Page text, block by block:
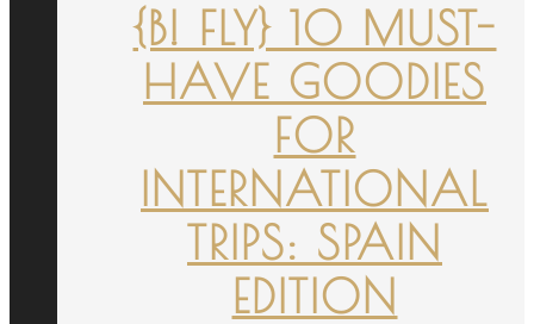
{B! FLY} 10 MUST-
HAVE GOODIES
FOR
INTERNATIONAL
TRIPS: SPAIN
EDITION